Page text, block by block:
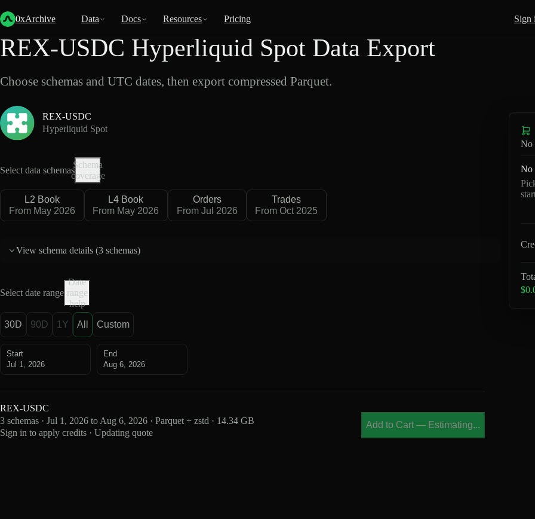
0xArchive Data Docs Resources Pricing Sign
Back
REX-USDC Hyperliquid Spot Data Export
Choose schemas and UTC dates, then export compressed Parquet.
REX-USDC
Hyperliquid Spot
Select data schemas
Schema
coverage
L2 Book
From May 2026
L4 Book
From May 2026
Orders
From Jul 2026
Trades
From Oct 2025
View schema details (3 schemas)
Select date range
Date
range
help
30D 90D 1Y All Custom
Start
Jul 1, 2026
End
Aug 6, 2026
REX-USDC
3 schemas · Jul 1, 2026 to Aug 6, 2026 · Parquet + zstd · 14.34 GB
Sign in to apply credits · Updating quote
Add to Cart — Estimating...
No
No